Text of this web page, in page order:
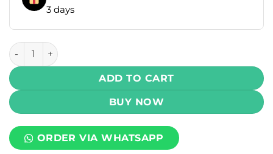
3 days
Al Fakher Crown Bar Disposable Vape - Strawberry
ADD TO CART
BUY NOW
ORDER VIA WHATSAPP